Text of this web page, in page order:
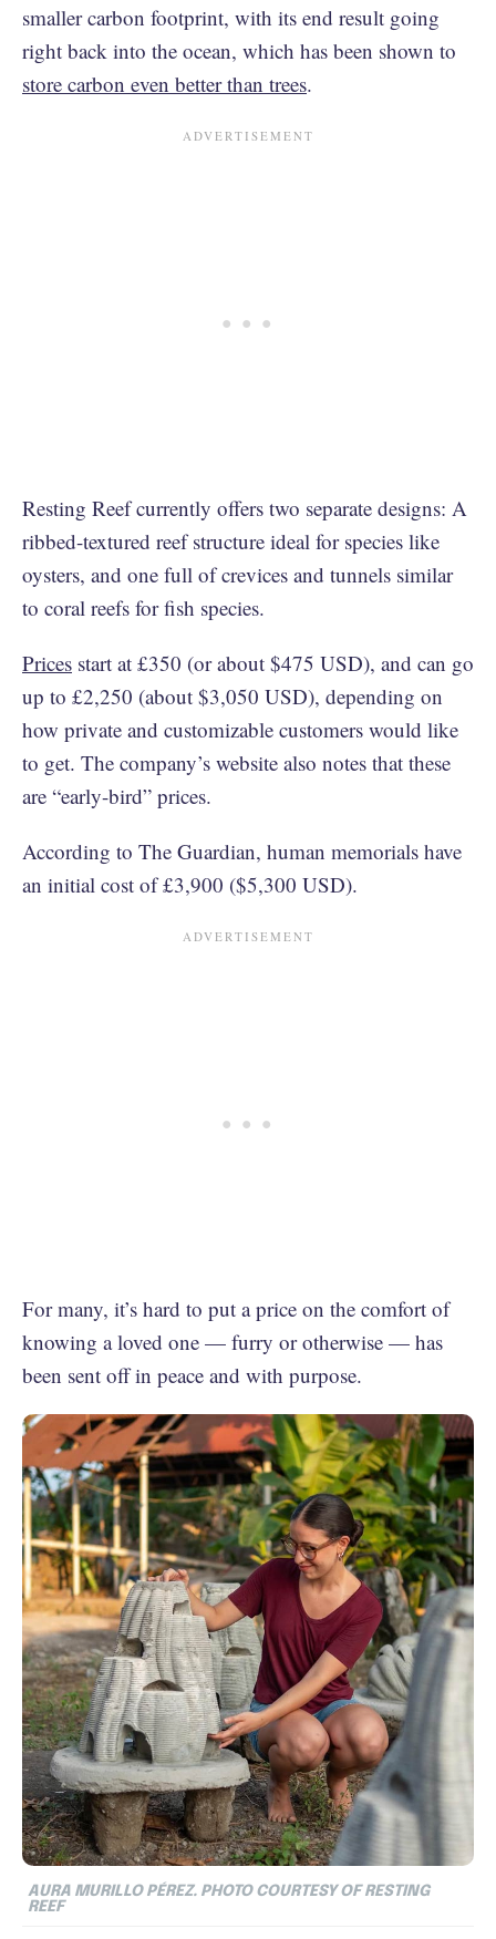
smaller carbon footprint, with its end result going
right back into the ocean, which has been shown to
store carbon even better than trees.
Resting Reef currently offers two separate designs: A
ribbed-textured reef structure ideal for species like
oysters, and one full of crevices and tunnels similar
to coral reefs for fish species.
Prices start at £350 (or about $475 USD), and can go
up to £2,250 (about $3,050 USD), depending on
how private and customizable customers would like
to get. The company’s website also notes that these
are “early-bird” prices.
According to The Guardian, human memorials have
an initial cost of £3,900 ($5,300 USD).
For many, it’s hard to put a price on the comfort of
knowing a loved one — furry or otherwise — has
been sent off in peace and with purpose.
AURA MURILLO PÉREZ. PHOTO COURTESY OF RESTING
REEF